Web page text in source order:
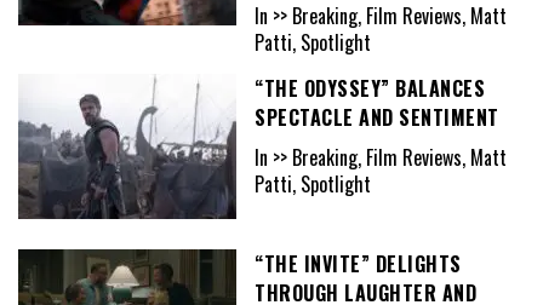
In >> Breaking, Film Reviews, Matt
Patti, Spotlight
“THE ODYSSEY” BALANCES
SPECTACLE AND SENTIMENT
In >> Breaking, Film Reviews, Matt
Patti, Spotlight
“THE INVITE” DELIGHTS
THROUGH LAUGHTER AND